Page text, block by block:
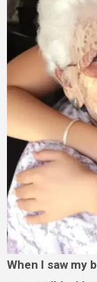
When I saw my brother cruising around in a shiny red